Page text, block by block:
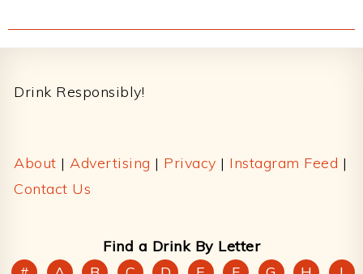
Drink Responsibly!
About | Advertising | Privacy | Instagram Feed |
Contact Us
Find a Drink By Letter